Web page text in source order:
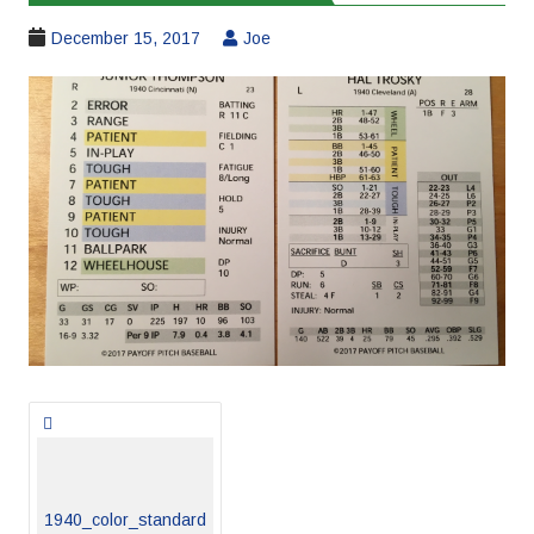
December 15, 2017 Joe
Posts
navigation
1940_color_standard